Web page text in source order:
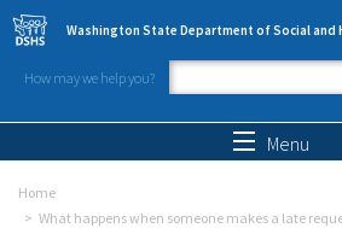
Skip to main content
Washington State Department of Social and
How may we help you?
Search
Menu
Home
What happens when someone makes a late